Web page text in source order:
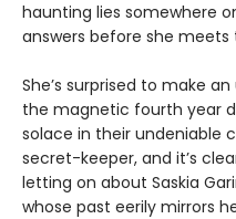
haunting lies somewhere
answers before she
She’s surprised to make
the magnetic fourth year
solace in their undeniable
secret-keeper, and it’s
letting on about Saskia
whose past eerily mirrors